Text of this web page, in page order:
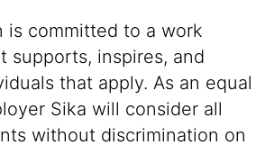
is committed to a work
supports, inspires, and
that apply. As an equal
Sika will consider all
without discrimination on